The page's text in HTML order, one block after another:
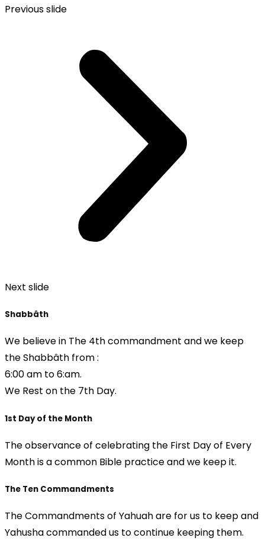
Previous slide
Next slide
Shabbâth
We believe in The 4th commandment and we keep
the Shabbâth from :
6:00 am to 6:am.
We Rest on the 7th Day.
1st Day of the Month
The observance of celebrating the First Day of Every
Month is a common Bible practice and we keep it.
The Ten Commandments
The Commandments of Yahuah are for us to keep and
Yahusha commanded us to continue keeping them.